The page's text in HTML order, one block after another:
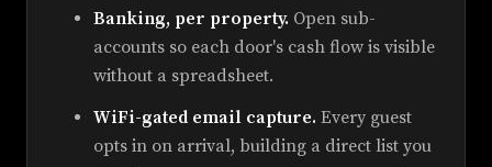
Banking, per property. Open sub-
accounts so each door's cash flow is visible
without a spreadsheet.
WiFi-gated email capture. Every guest
opts in on arrival, building a direct list you